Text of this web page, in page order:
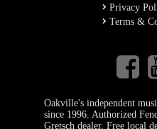
Privacy
Terms &
Oakville's independent
since 1996. Authorized
Gretsch dealer. Free local